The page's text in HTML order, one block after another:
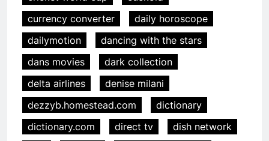
currency converter
daily horoscope
dailymotion
dancing with the stars
dans movies
dark collection
delta airlines
denise milani
dezzyb.homestead.com
dictionary
dictionary.com
direct tv
dish network